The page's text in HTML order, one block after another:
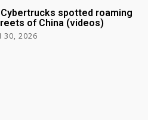
spotted roaming
of China (videos)
30, 2026